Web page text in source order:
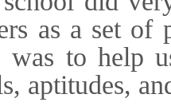
as a set
was to help
aptitudes,